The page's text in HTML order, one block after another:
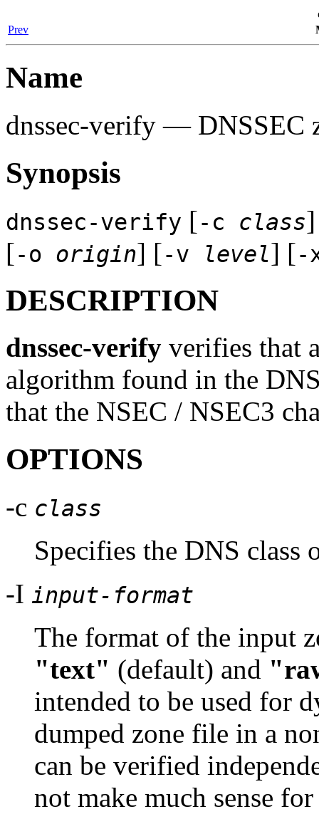
Prev
Name
dnssec-verify — DNSSEC
Synopsis
dnssec-verify [-c class
[-o origin] [-v level] [-
DESCRIPTION
dnssec-verify verifies that
algorithm found in the
that the NSEC / NSEC3
OPTIONS
-c class
Specifies the DNS class
-I input-format
The format of the input
"text" (default) and
intended to be used for
dumped zone file in a
can be verified
not make much sense